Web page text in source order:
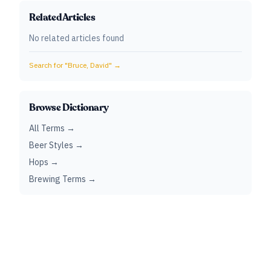
Related Articles
No related articles found
Search for "Bruce, David" →
Browse Dictionary
All Terms →
Beer Styles →
Hops →
Brewing Terms →